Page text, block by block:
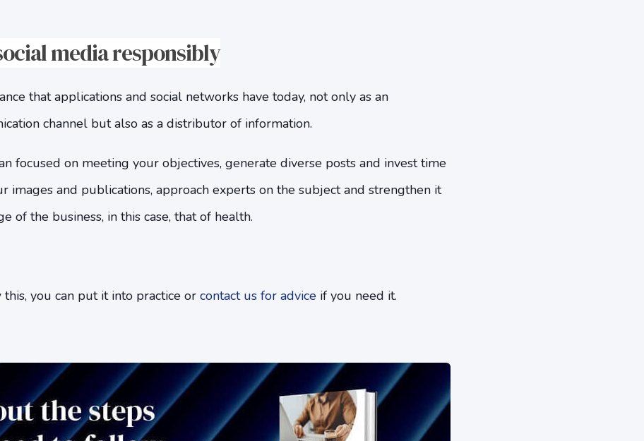
media responsibly
that applications and social networks have today, not only as an
channel but also as a distributor of information.
focused on meeting your objectives, generate diverse posts and invest time
images and publications, approach experts on the subject and strengthen it
of the business, in this case, that of health.
you can put it into practice or contact us for advice if you need it.